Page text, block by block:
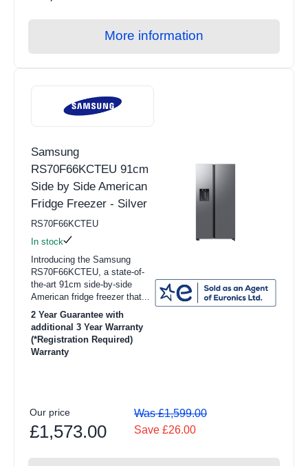
More information
Samsung
RS70F66KCTEU 91cm
Side by Side American
Fridge Freezer - Silver
RS70F66KCTEU
In stock
Introducing the Samsung
RS70F66KCTEU, a state-of-
the-art 91cm side-by-side
American fridge freezer that...
2 Year Guarantee with
additional 3 Year Warranty
(*Registration Required)
Warranty
Our price
£1,573.00
Was £1,599.00
Save £26.00